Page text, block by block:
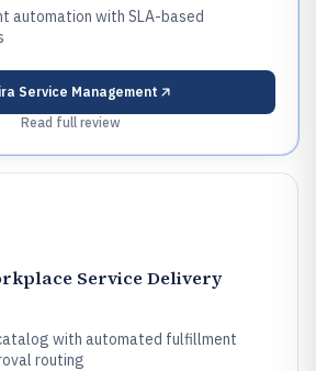
automation with SLA-based
Service Management
Read full review
Service Delivery
with automated fulfillment
routing